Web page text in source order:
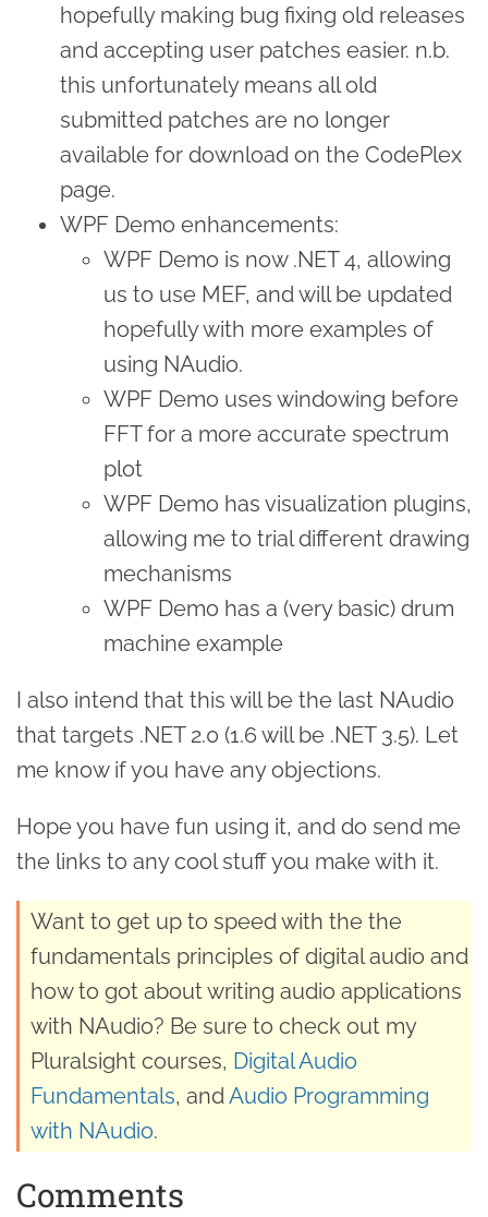
hopefully making bug fixing old releases
and accepting user patches easier. n.b.
this unfortunately means all old
submitted patches are no longer
available for download on the CodePlex
page.
WPF Demo enhancements:
WPF Demo is now .NET 4, allowing
us to use MEF, and will be updated
hopefully with more examples of
using NAudio.
WPF Demo uses windowing before
FFT for a more accurate spectrum
plot
WPF Demo has visualization plugins,
allowing me to trial different drawing
mechanisms
WPF Demo has a (very basic) drum
machine example
I also intend that this will be the last NAudio
that targets .NET 2.0 (1.6 will be .NET 3.5). Let
me know if you have any objections.
Hope you have fun using it, and do send me
the links to any cool stuff you make with it.
Want to get up to speed with the the
fundamentals principles of digital audio and
how to got about writing audio applications
with NAudio? Be sure to check out my
Pluralsight courses, Digital Audio
Fundamentals, andAudio Programming
with NAudio.
Comments